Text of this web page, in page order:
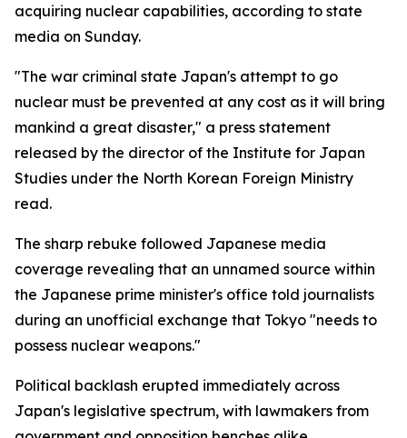
acquiring nuclear capabilities, according to state
media on Sunday.
"The war criminal state Japan's attempt to go
nuclear must be prevented at any cost as it will bring
mankind a great disaster," a press statement
released by the director of the Institute for Japan
Studies under the North Korean Foreign Ministry
read.
The sharp rebuke followed Japanese media
coverage revealing that an unnamed source within
the Japanese prime minister's office told journalists
during an unofficial exchange that Tokyo "needs to
possess nuclear weapons."
Political backlash erupted immediately across
Japan's legislative spectrum, with lawmakers from